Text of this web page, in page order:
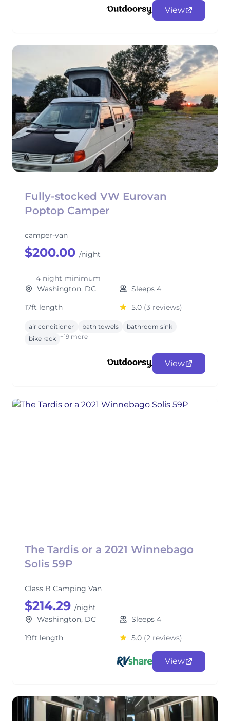
View
Fully-stocked VW Eurovan
Poptop Camper
camper-van
$200.00 /night
4 night minimum
Washington, DC
Sleeps 4
17ft length
5.0 (3 reviews)
air conditioner bath towels
bathroom sink
bike rack +19 more
View
The Tardis or a 2021 Winnebago
Solis 59P
Class B Camping Van
$214.29 /night
Washington, DC
Sleeps 4
19ft length
5.0 (2 reviews)
View